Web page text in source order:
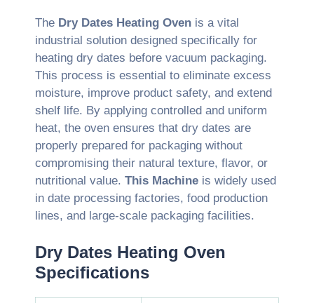
The Dry Dates Heating Oven is a vital
industrial solution designed specifically for
heating dry dates before vacuum packaging.
This process is essential to eliminate excess
moisture, improve product safety, and extend
shelf life. By applying controlled and uniform
heat, the oven ensures that dry dates are
properly prepared for packaging without
compromising their natural texture, flavor, or
nutritional value. This Machine is widely used
in date processing factories, food production
lines, and large-scale packaging facilities.
Dry Dates Heating Oven
Specifications